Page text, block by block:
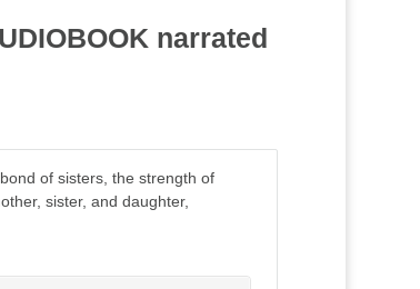
narrated
of sisters, the strength of
sister, and daughter,